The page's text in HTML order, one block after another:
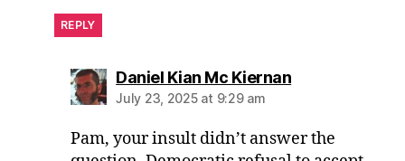
REPLY
Daniel Kian Mc Kiernansays:
July 23, 2025 at 9:29 am
Pam, your insult didn’t answer the